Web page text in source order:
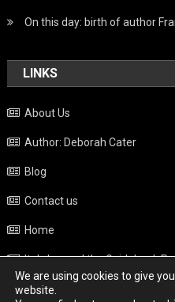
On this day: birth of author
LINKS
About Us
Author: Deborah Cater
Blog
Contact us
Home
Italy beyond the Guidebook
Privacy Policy
We are using cookies to give
website.